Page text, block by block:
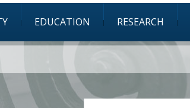
EDUCATION RESEARCH
Day &